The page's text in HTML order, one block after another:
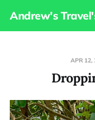
Andrew's
APR 12,